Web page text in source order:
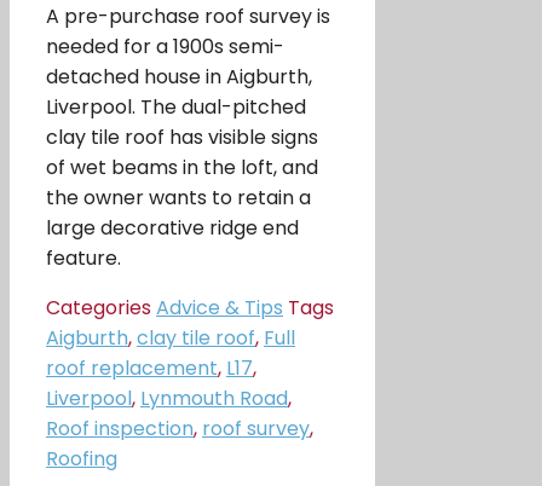
A pre-purchase roof survey is
needed for a 1900s semi-
detached house in Aigburth,
Liverpool. The dual-pitched
clay tile roof has visible signs
of wet beams in the loft, and
the owner wants to retain a
large decorative ridge end
feature.
CategoriesAdvice & Tips Tags
Aigburth,clay tile roof, Full
roof replacement, L17,
Liverpool, Lynmouth Road,
Roof inspection, roof survey,
Roofing